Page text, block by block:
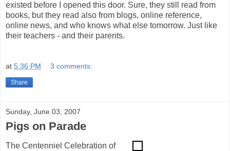
existed before I opened this door. Sure, they still read from
books, but they read also from blogs, online reference,
online news, and who knows what else tomorrow. Just like
their teachers - and their parents.
at 5:36 PM 3 comments:
Share
Sunday, June 03, 2007
Pigs on Parade
The Centenniel Celebration of